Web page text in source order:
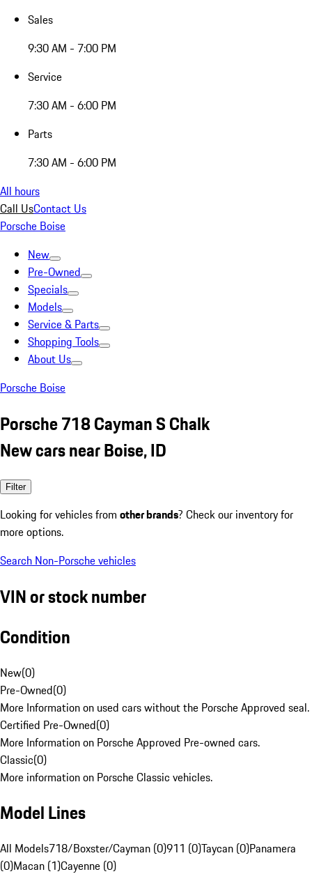
Sales
9:30 AM - 7:00 PM
Service
7:30 AM - 6:00 PM
Parts
7:30 AM - 6:00 PM
All hours
Call UsContact Us
Porsche Boise
New
Pre-Owned
Specials
Models
Service & Parts
Shopping Tools
About Us
Porsche Boise
Porsche 718 Cayman S Chalk
New cars near Boise, ID
Filter
Looking for vehicles from other brands? Check our inventory for
more options.
Search Non-Porsche vehicles
VIN or stock number
Condition
New(0)
Pre-Owned(0)
More Information on used cars without the Porsche Approved seal.
Certified Pre-Owned(0)
More Information on Porsche Approved Pre-owned cars.
Classic(0)
More information on Porsche Classic vehicles.
Model Lines
All Models718/Boxster/Cayman (0)911 (0)Taycan (0)Panamera
(0)Macan (1)Cayenne (0)